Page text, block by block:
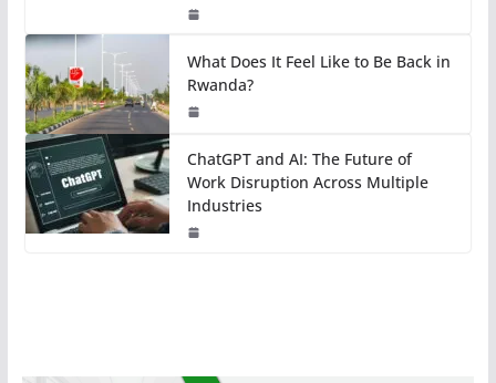
What Does It Feel Like to Be Back in
Rwanda?
ChatGPT and AI: The Future of
Work Disruption Across Multiple
Industries